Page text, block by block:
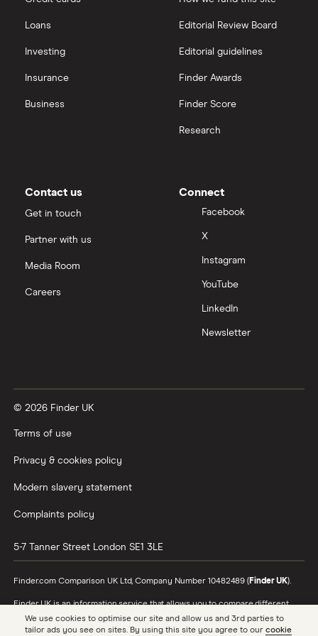
All platforms
InvestEngine vs Trading 212
Moneybox vs Vanguard
Nutmeg vs Moneybox
Trading 212 vs interactive investor (ii)
Wealthify vs Moneybox
Loans
Investing
Insurance
Business
Editorial Review Board
Editorial guidelines
Finder Awards
Finder Score
Research
Contact us
Get in touch
Partner with us
Media Room
Careers
Connect
Facebook
X
Instagram
YouTube
LinkedIn
Newsletter
© 2026 Finder UK
Terms of use
Privacy & cookies policy
Modern slavery statement
Complaints policy
5-7 Tanner Street London SE1 3LE
Finder.com Comparison UK Ltd, Company Number 10482489 (Finder UK).
Finder UK is an information service that allows you to compare different
products and providers. We do not recommend specific products or
providers, however may receive a commission from the providers we
We use cookies to optimise our site and allow us and 3rd parties to
tailor ads you see on sites. By using this site you agree to our cookie